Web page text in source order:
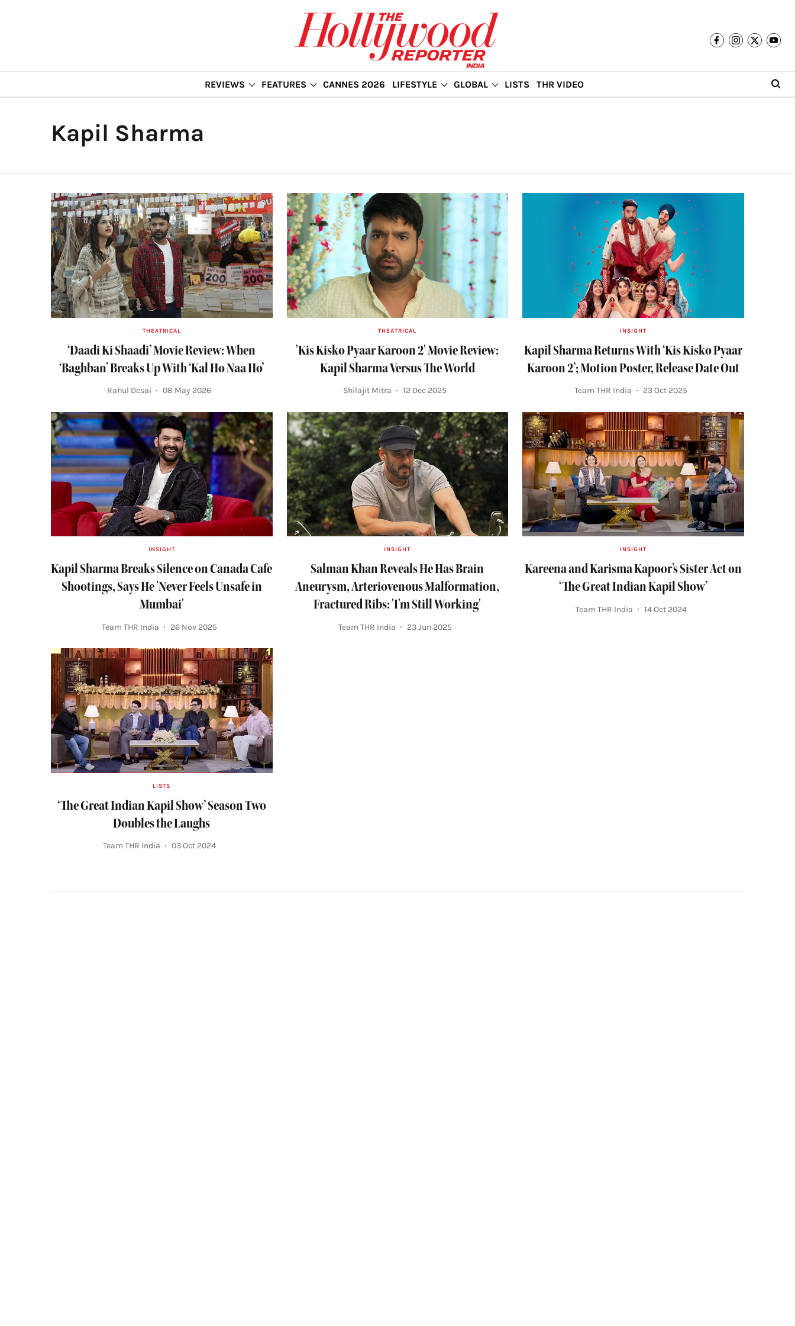
REVIEWS FEATURES CANNES 2026 LIFESTYLE GLOBAL LISTS THR VIDEO
Kapil Sharma
THEATRICAL
‘Daadi Ki Shaadi’ Movie Review: When
‘Baghban’ Breaks Up With ‘Kal Ho Naa Ho’
Rahul Desai 08 May 2026
THEATRICAL
'Kis Kisko Pyaar Karoon 2' Movie Review:
Kapil Sharma Versus The World
Shilajit Mitra 12 Dec 2025
INSIGHT
Kapil Sharma Returns With ‘Kis Kisko Pyaar
Karoon 2’; Motion Poster, Release Date Out
Team THR India 23 Oct 2025
INSIGHT
Kapil Sharma Breaks Silence on Canada Cafe
Shootings, Says He 'Never Feels Unsafe in
Mumbai'
Team THR India 26 Nov 2025
INSIGHT
Salman Khan Reveals He Has Brain
Aneurysm, Arteriovenous Malformation,
Fractured Ribs: 'I'm Still Working'
Team THR India 23 Jun 2025
INSIGHT
Kareena and Karisma Kapoor’s Sister Act on
‘The Great Indian Kapil Show’
Team THR India 14 Oct 2024
LISTS
‘The Great Indian Kapil Show’ Season Two
Doubles the Laughs
Team THR India 03 Oct 2024